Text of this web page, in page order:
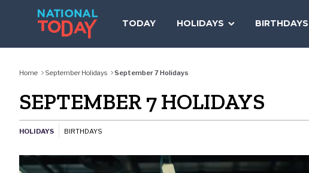
TODAY HOLIDAYS BIRTHDAYS
Home September Holidays September 7 Holidays
SEPTEMBER 7 HOLIDAYS
HOLIDAYS BIRTHDAYS